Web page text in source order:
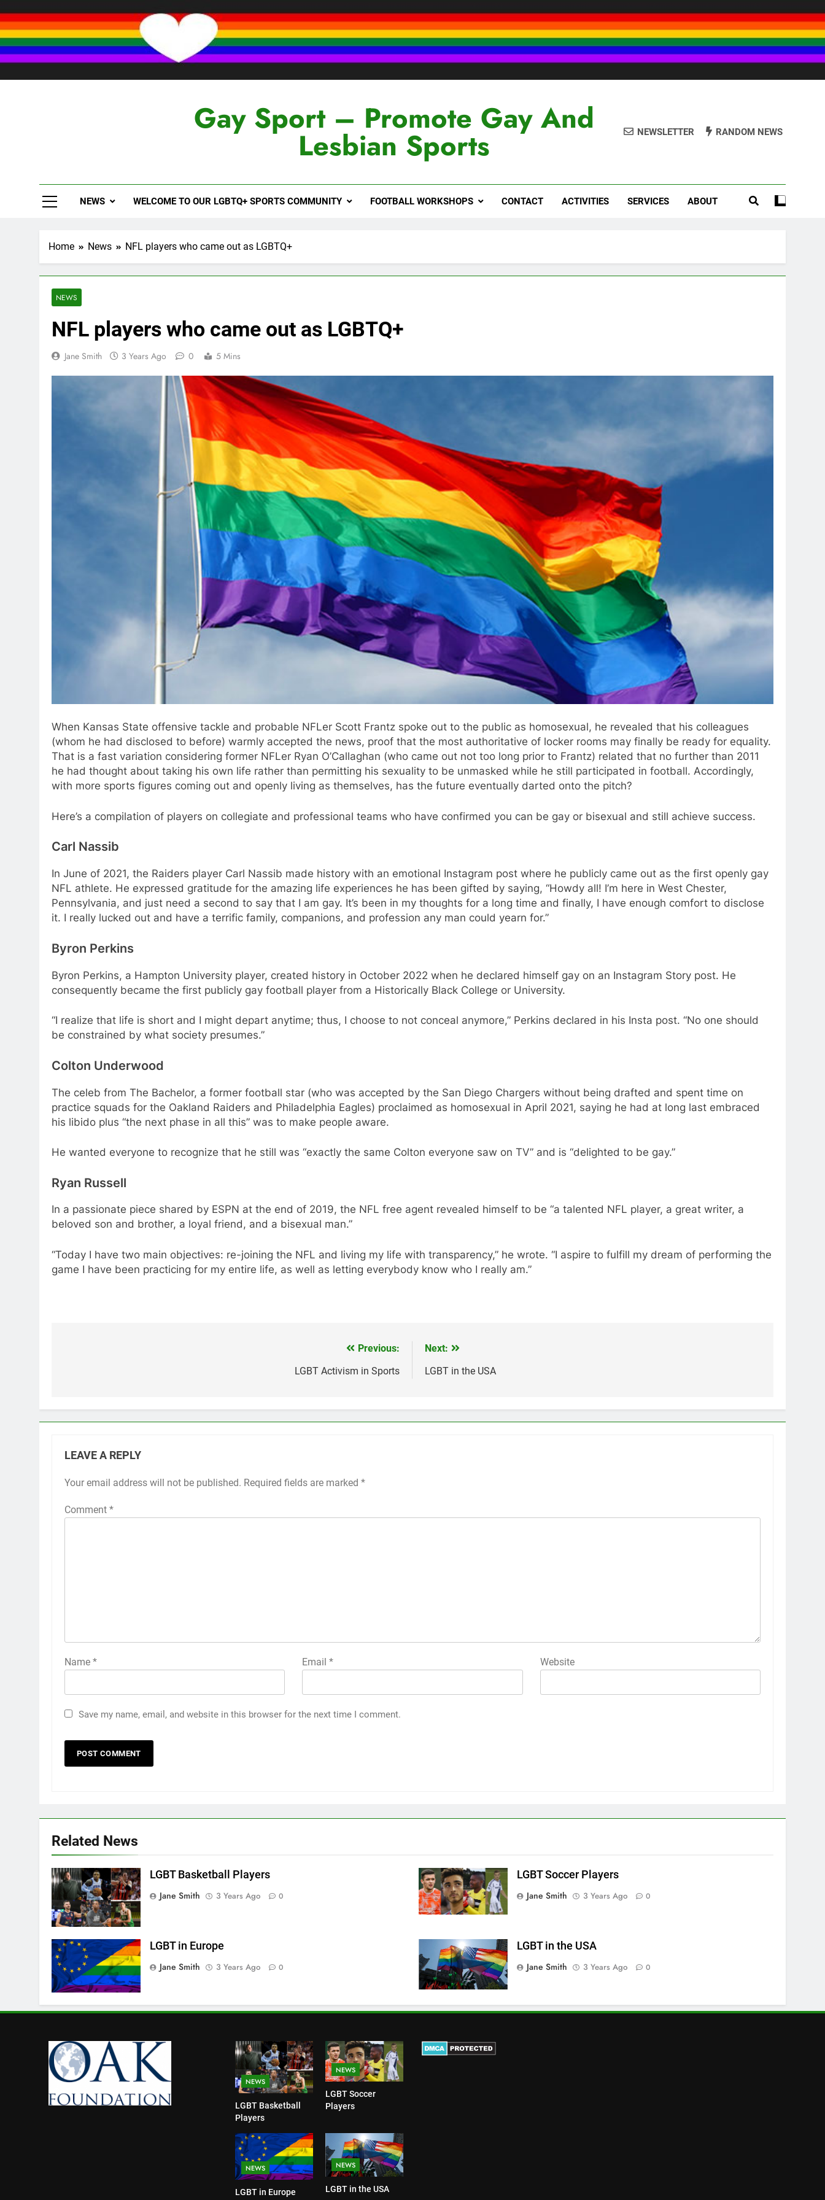
to
content
Gay Sport – Promote Gay And
Lesbian Sports NEWSLETTER RANDOM NEWS
NEWS WELCOME TO OUR LGBTQ+ SPORTS COMMUNITY FOOTBALL WORKSHOPS CONTACT ACTIVITIES SERVICES ABOUT
Home News NFL players who came out as LGBTQ+
NEWS
NFL players who came out as LGBTQ+
Jane Smith 3 Years Ago 0 5 Mins
When Kansas State offensive tackle and probable NFLer Scott Frantz spoke out to the public as homosexual, he revealed that his colleagues
(whom he had disclosed to before) warmly accepted the news, proof that the most authoritative of locker rooms may finally be ready for equality.
That is a fast variation considering former NFLer Ryan O’Callaghan (who came out not too long prior to Frantz) related that no further than 2011
he had thought about taking his own life rather than permitting his sexuality to be unmasked while he still participated in football. Accordingly,
with more sports figures coming out and openly living as themselves, has the future eventually darted onto the pitch?
Here’s a compilation of players on collegiate and professional teams who have confirmed you can be gay or bisexual and still achieve success.
Carl Nassib
In June of 2021, the Raiders player Carl Nassib made history with an emotional Instagram post where he publicly came out as the first openly gay
NFL athlete. He expressed gratitude for the amazing life experiences he has been gifted by saying, “Howdy all! I’m here in West Chester,
Pennsylvania, and just need a second to say that I am gay. It’s been in my thoughts for a long time and finally, I have enough comfort to disclose
it. I really lucked out and have a terrific family, companions, and profession any man could yearn for.”
Byron Perkins
Byron Perkins, a Hampton University player, created history in October 2022 when he declared himself gay on an Instagram Story post. He
consequently became the first publicly gay football player from a Historically Black College or University.
“I realize that life is short and I might depart anytime; thus, I choose to not conceal anymore,” Perkins declared in his Insta post. “No one should
be constrained by what society presumes.”
Colton Underwood
The celeb from The Bachelor, a former football star (who was accepted by the San Diego Chargers without being drafted and spent time on
practice squads for the Oakland Raiders and Philadelphia Eagles) proclaimed as homosexual in April 2021, saying he had at long last embraced
his libido plus “the next phase in all this” was to make people aware.
He wanted everyone to recognize that he still was “exactly the same Colton everyone saw on TV” and is “delighted to be gay.”
Ryan Russell
In a passionate piece shared by ESPN at the end of 2019, the NFL free agent revealed himself to be “a talented NFL player, a great writer, a
beloved son and brother, a loyal friend, and a bisexual man.”
“Today I have two main objectives: re-joining the NFL and living my life with transparency,” he wrote. “I aspire to fulfill my dream of performing the
game I have been practicing for my entire life, as well as letting everybody know who I really am.”
Previous:
LGBT Activism in Sports
Next:
LGBT in the USA
LEAVE A REPLY
Your email address will not be published. Required fields are marked *
Comment *
Name * Email* Website
Save my name, email, and website in this browser for the next time I comment.
Related News
LGBT Basketball Players
Jane Smith
3 Years Ago 0
LGBT Soccer Players
Jane Smith
3 Years Ago 0
LGBT in Europe
Jane Smith
3 Years Ago 0
LGBT in the USA
Jane Smith
3 Years Ago 0
NEWS
LGBT Basketball
Players
NEWS
LGBT Soccer
Players
NEWS
LGBT in Europe
NEWS
LGBT in the USA